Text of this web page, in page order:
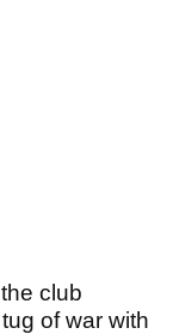
club
of war with